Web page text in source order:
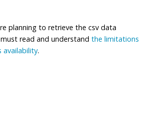
planning to retrieve the csv data
read and understand the limitations
availability.